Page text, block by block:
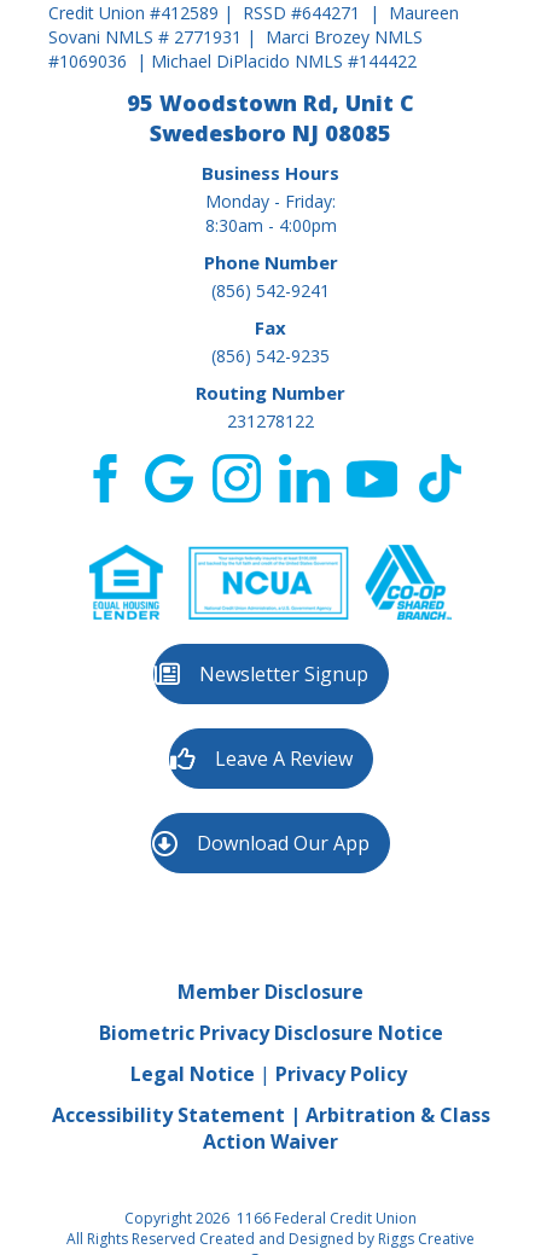
Credit Union #412589 | RSSD #644271 | Maureen
Sovani NMLS # 2771931 | Marci Brozey NMLS
#1069036 | Michael DiPlacido NMLS #144422
95 Woodstown Rd, Unit C
Swedesboro NJ 08085
Business Hours
Monday - Friday:
8:30am - 4:00pm
Phone Number
(856) 542-9241
Fax
(856) 542-9235
Routing Number
231278122
Newsletter Signup
Leave A Review
Download Our App
Member Disclosure
Biometric Privacy Disclosure Notice
Legal Notice | Privacy Policy
Accessibility Statement | Arbitration & Class
Action Waiver
Copyright 2026 1166 Federal Credit Union
All Rights Reserved Created and Designed by Riggs Creative